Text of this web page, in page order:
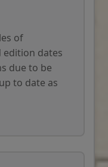
of
edition dates
due to be
to date as